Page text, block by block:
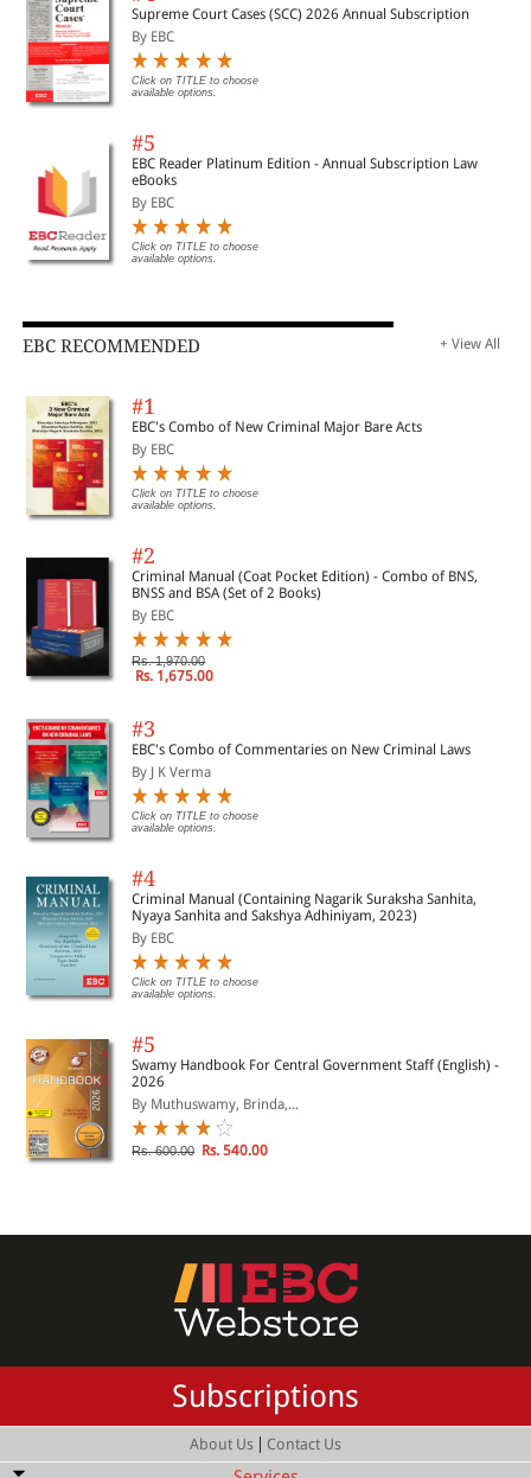
Supreme Court Cases (SCC) 2026 Annual Subscription
By EBC
Click on TITLE to choose
available options.
#5
EBC Reader Platinum Edition - Annual Subscription Law
eBooks
By EBC
Click on TITLE to choose
available options.
EBC RECOMMENDED + View All
#1
EBC's Combo of New Criminal Major Bare Acts
By EBC
Click on TITLE to choose
available options.
#2
Criminal Manual (Coat Pocket Edition) - Combo of BNS,
BNSS and BSA (Set of 2 Books)
By EBC
Rs. 1,970.00
Rs. 1,675.00
#3
EBC's Combo of Commentaries on New Criminal Laws
By J K Verma
Click on TITLE to choose
available options.
#4
Criminal Manual (Containing Nagarik Suraksha Sanhita,
Nyaya Sanhita and Sakshya Adhiniyam, 2023)
By EBC
Click on TITLE to choose
available options.
#5
Swamy Handbook For Central Government Staff (English) -
2026
By Muthuswamy, Brinda,...
Rs. 600.00 Rs. 540.00
Subscriptions
About Us | Contact Us